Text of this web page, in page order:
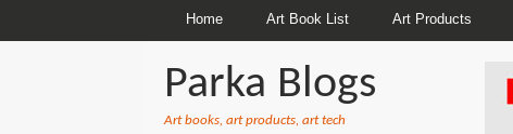
Home Art Book List Art Products
Parka Blogs
Art books, art products, art tech